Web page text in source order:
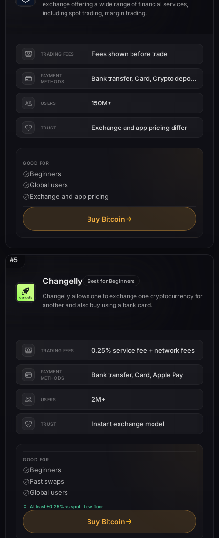
exchange offering a wide range of financial services,
including spot trading, margin trading.
TRADING FEES Fees shown before trade
PAYMENT
METHODS
Bank transfer, Card, Crypto deposit
USERS 150M+
TRUST Exchange and app pricing differ
GOOD FOR
Beginners
Global users
Exchange and app pricing
Buy Bitcoin
#5
Changelly Best for Beginners
Changelly allows one to exchange one cryptocurrency for
another and also buy using a bank card.
TRADING FEES 0.25% service fee + network fees
PAYMENT
METHODS
Bank transfer, Card, Apple Pay
USERS 2M+
TRUST Instant exchange model
GOOD FOR
Beginners
Fast swaps
Global users
At least +0.25% vs spot · Low floor
Buy Bitcoin